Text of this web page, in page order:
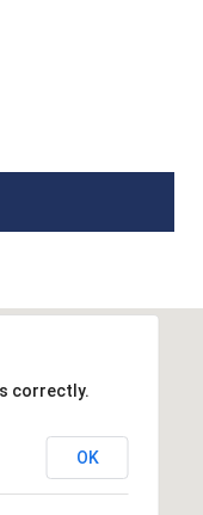
correctly.
OK